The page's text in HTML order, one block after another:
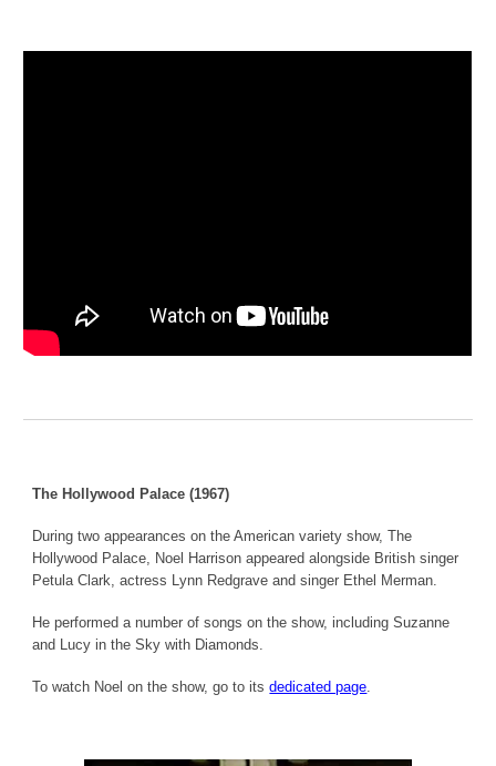
The Hollywood Palace (1967)
During two appearances on the American variety show, The
Hollywood Palace, Noel Harrison appeared alongside British singer
Petula Clark, actress Lynn Redgrave and singer Ethel Merman.
He performed a number of songs on the show, including Suzanne
and Lucy in the Sky with Diamonds.
To watch Noel on the show, go to itsdedicated page.